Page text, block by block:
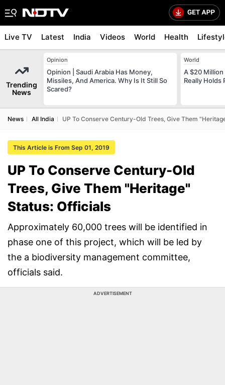
Live TV Latest India Videos World Health
Trending
News
Opinion
Opinion | Saudi Arabia Has Money,
Missiles, And America. Why Is It Still So
Scared?
World
A $20
Really Holds
News All India UP To Conserve Century-Old Trees, Give Them
This Article is From Sep 01, 2019
UP To Conserve Century-Old
Trees, Give Them "Heritage"
Status: Officials
Approximately 60,000 trees will be identified in
phase one of this project, which will be led by
the a biodiversity management committee,
officials said.
ADVERTISEMENT